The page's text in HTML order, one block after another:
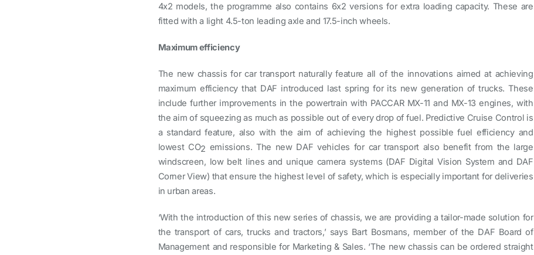
4x2 models, the programme also contains 6x2 versions for extra loading capacity. These are
fitted with a light 4.5-ton leading axle and 17.5-inch wheels.
Maximum efficiency
The new chassis for car transport naturally feature all of the innovations aimed at achieving
maximum efficiency that DAF introduced last spring for its new generation of trucks. These
include further improvements in the powertrain with PACCAR MX-11 and MX-13 engines, with
the aim of squeezing as much as possible out of every drop of fuel. Predictive Cruise Control is
a standard feature, also with the aim of achieving the highest possible fuel efficiency and
lowest CO2 emissions. The new DAF vehicles for car transport also benefit from the large
windscreen, low belt lines and unique camera systems (DAF Digital Vision System and DAF
Corner View) that ensure the highest level of safety, which is especially important for deliveries
in urban areas.
‘With the introduction of this new series of chassis, we are providing a tailor-made solution for
the transport of cars, trucks and tractors,’ says Bart Bosmans, member of the DAF Board of
Management and responsible for Marketing & Sales. ‘The new chassis can be ordered straight